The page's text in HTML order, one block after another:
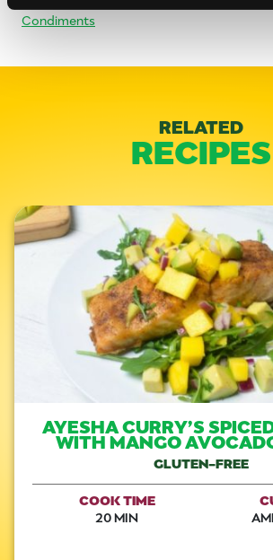
Condiments
RELATED
RECIPES
AYESHA CURRY’S
WITH MANGO
GLUTEN-FREE
COOK TIME
20 MIN